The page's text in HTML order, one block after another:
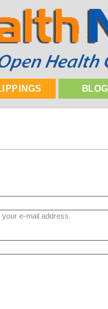
e-mail address.